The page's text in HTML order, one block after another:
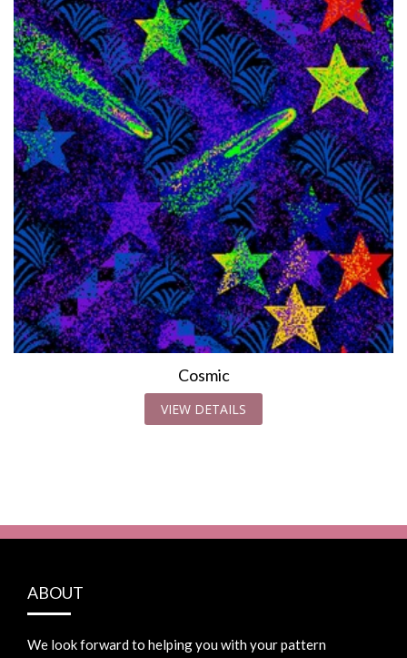
Cosmic
VIEW DETAILS
ABOUT
We look forward to helping you with your pattern